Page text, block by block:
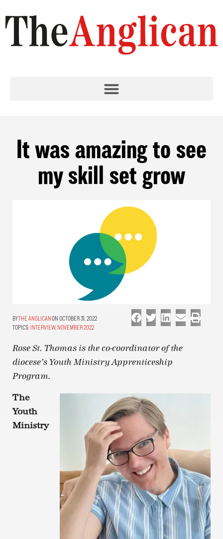
It was amazing to see
my skill set grow
THE ANGLICAN ON OCTOBER 31, 2022
TOPICS: INTERVIEW, NOVEMBER 2022
Rose St. Thomas is the co-coordinator of the
diocese’s Youth Ministry Apprenticeship
Program.
The
Youth
Ministry